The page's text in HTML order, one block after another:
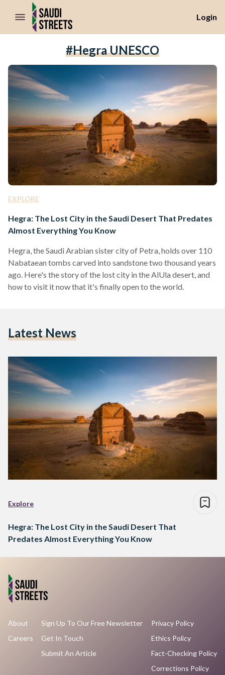
//Skip to content
Login
#Hegra UNESCO
EXPLORE
Hegra: The Lost City in the Saudi Desert That Predates
Almost Everything You Know
Hegra, the Saudi Arabian sister city of Petra, holds over 110
Nabataean tombs carved into sandstone two thousand years
ago. Here's the story of the lost city in the AlUla desert, and
how to visit it now that it's finally open to the world.
Latest News
Explore
Hegra: The Lost City in the Saudi Desert That
Predates Almost Everything You Know
About
Careers
Sign Up To Our Free Newsletter
Get In Touch
Submit An Article
Privacy Policy
Ethics Policy
Fact-Checking Policy
Corrections Policy